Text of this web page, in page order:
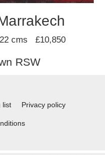
cms £10,850
RSW
list Privacy policy